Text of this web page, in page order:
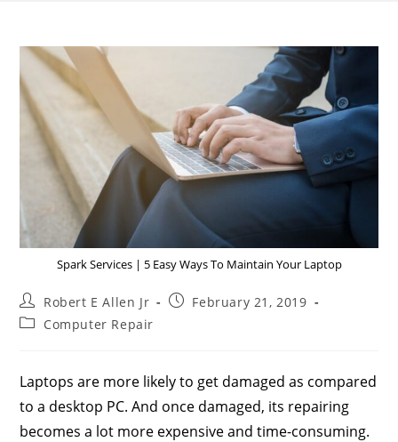
Spark Services | 5 Easy Ways To Maintain Your Laptop
Robert E Allen Jr
February 21, 2019
Computer Repair
Laptops are more likely to get damaged as compared
to a desktop PC. And once damaged, its repairing
becomes a lot more expensive and time-consuming.